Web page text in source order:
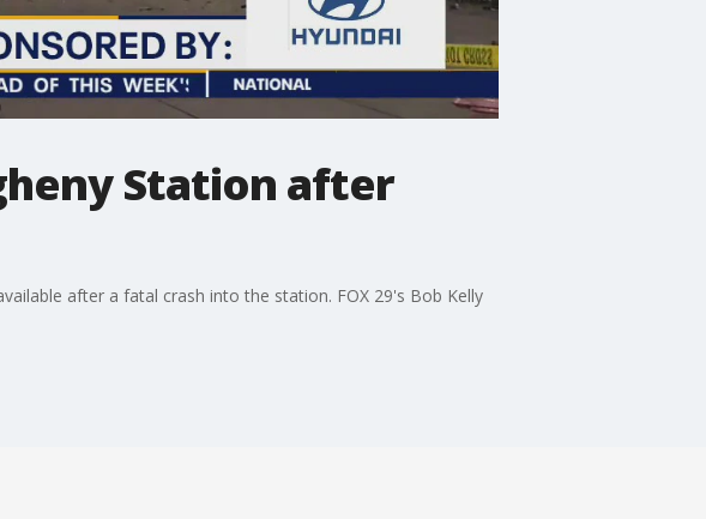
Station after
after a fatal crash into the station. FOX 29's Bob Kelly